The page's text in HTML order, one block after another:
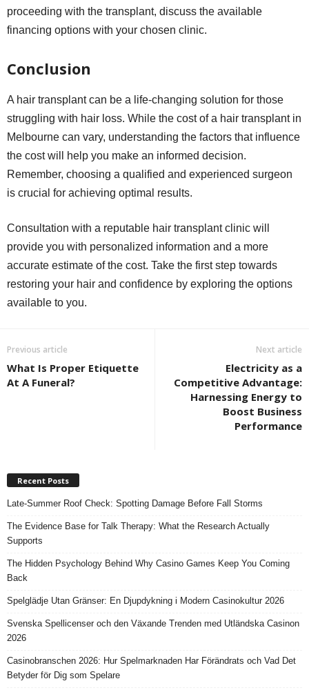
proceeding with the transplant, discuss the available
financing options with your chosen clinic.
Conclusion
A hair transplant can be a life-changing solution for those
struggling with hair loss. While the cost of a hair transplant in
Melbourne can vary, understanding the factors that influence
the cost will help you make an informed decision.
Remember, choosing a qualified and experienced surgeon
is crucial for achieving optimal results.
Consultation with a reputable hair transplant clinic will
provide you with personalized information and a more
accurate estimate of the cost. Take the first step towards
restoring your hair and confidence by exploring the options
available to you.
Previous article
What Is Proper Etiquette
At A Funeral?
Next article
Electricity as a
Competitive Advantage:
Harnessing Energy to
Boost Business
Performance
Recent Posts
Late-Summer Roof Check: Spotting Damage Before Fall Storms
The Evidence Base for Talk Therapy: What the Research Actually
Supports
The Hidden Psychology Behind Why Casino Games Keep You Coming
Back
Spelglädje Utan Gränser: En Djupdykning i Modern Casinokultur 2026
Svenska Spellicenser och den Växande Trenden med Utländska Casinon
2026
Casinobranschen 2026: Hur Spelmarknaden Har Förändrats och Vad Det
Betyder för Dig som Spelare